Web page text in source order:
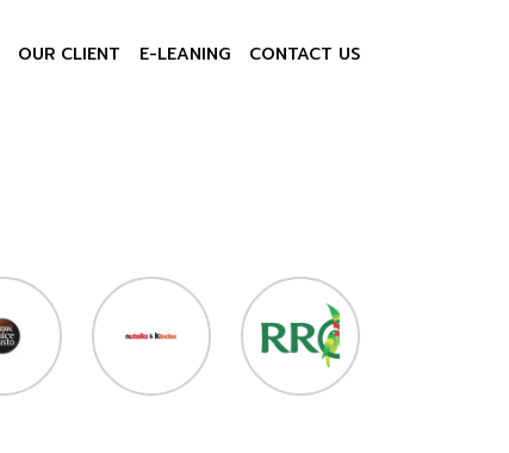
OUR CLIENT E-LEANING CONTACT US